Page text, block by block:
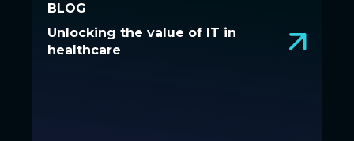
BLOG
Unlocking the value of IT in
healthcare
BLOG
Unlocking the value of IT in
healthcare